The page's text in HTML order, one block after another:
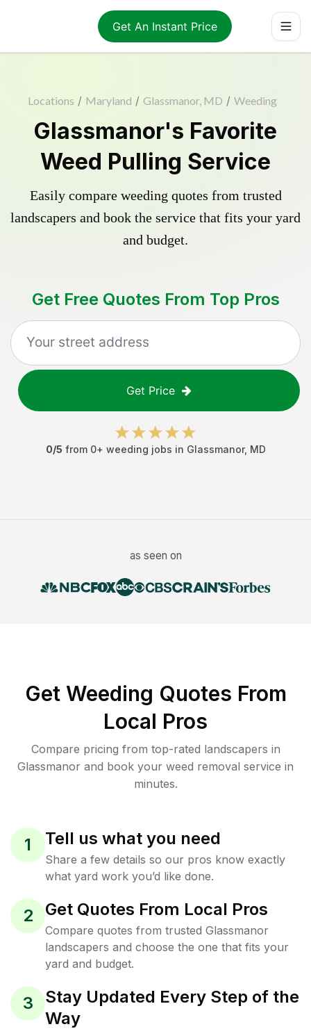
Get An Instant Price
Locations / Maryland / Glassmanor, MD / Weeding
Glassmanor's Favorite
Weed Pulling Service
Easily compare weeding quotes from trusted
landscapers and book the service that fits your yard
and budget.
Get Free Quotes From Top Pros
Get Price
0/5 from 0+ weeding jobs in Glassmanor, MD
as seen on
Get Weeding Quotes From
Local Pros
Compare pricing from top-rated landscapers in
Glassmanor and book your weed removal service in
minutes.
1 Tell us what you need
Share a few details so our pros know exactly
what yard work you’d like done.
2 Get Quotes From Local Pros
Compare quotes from trusted Glassmanor
landscapers and choose the one that fits your
yard and budget.
3
Stay Updated Every Step of the
Way